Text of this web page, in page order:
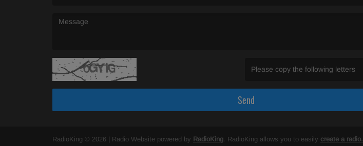
Send
RadioKing © 2026 | Radio Website powered by RadioKing . RadioKing allows you to easily create a radio.